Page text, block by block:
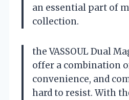
an essential part of
collection.
the VASSOUL Dual
offer a combination
convenience, and
hard to resist. With